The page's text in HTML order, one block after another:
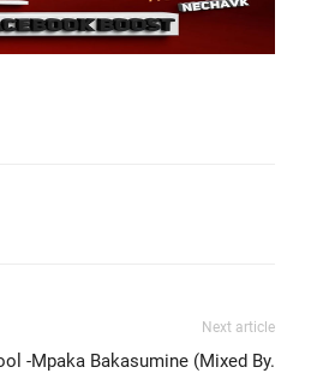
Next article
-Mpaka Bakasumine (Mixed By.